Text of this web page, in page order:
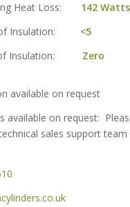
Heat Loss: 142 Watts
of Insulation: <5
of Insulation: Zero
available on request
available on request:
sales support